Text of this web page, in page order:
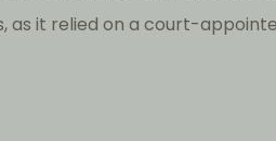
as it relied on a court-